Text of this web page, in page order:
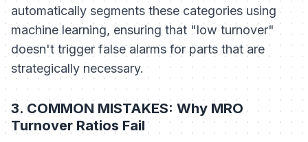
automatically segments these categories using
machine learning, ensuring that "low turnover"
doesn't trigger false alarms for parts that are
strategically necessary.
3. COMMON MISTAKES: Why MRO
Turnover Ratios Fail